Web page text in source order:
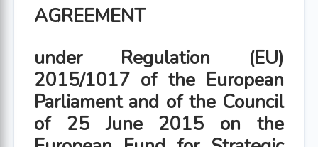
AGREEMENT
under Regulation (EU)
2015/1017 of the European
Parliament and of the Council
of 25 June 2015 on the